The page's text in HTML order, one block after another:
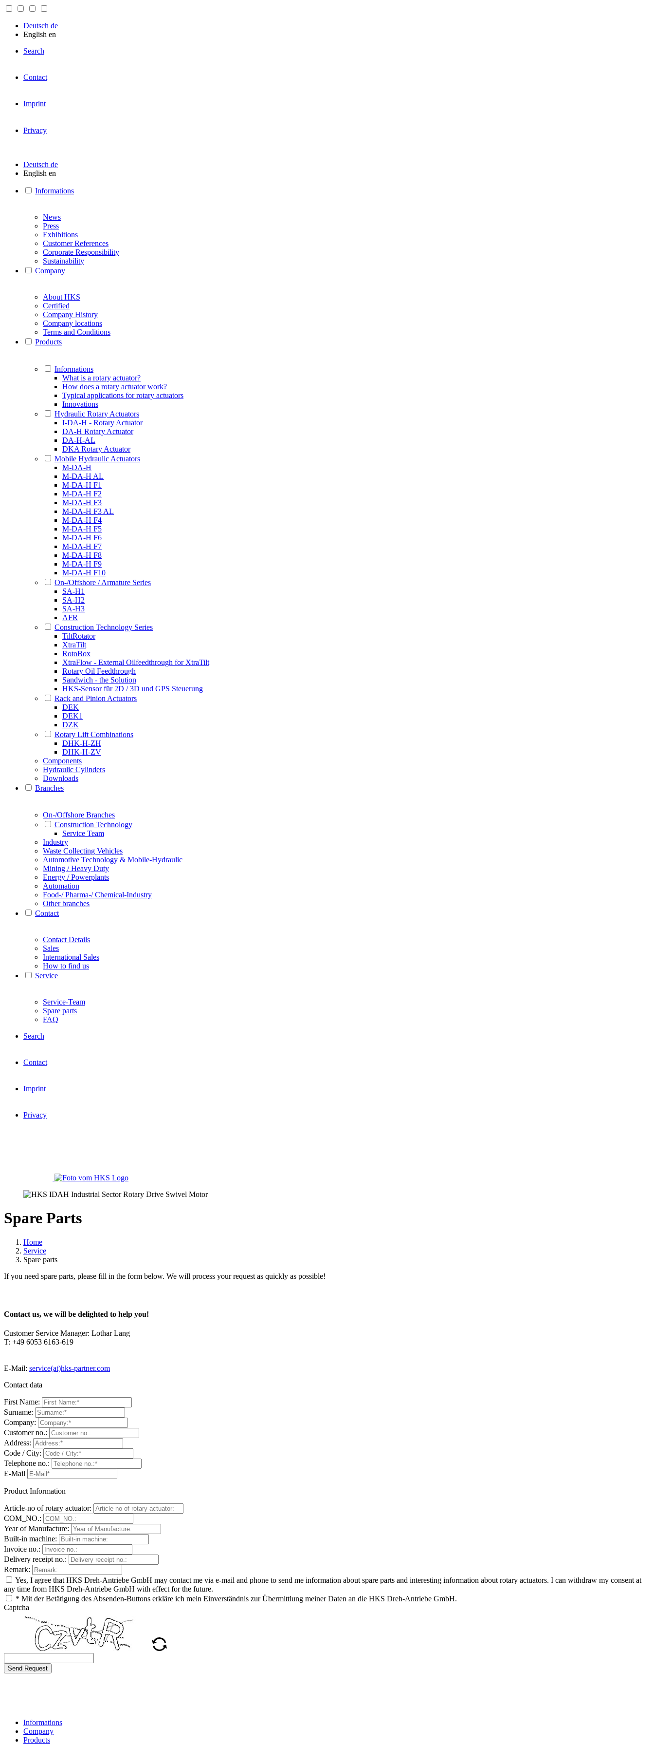
Deutsch de
English en
Search
Contact
Imprint
Privacy
Deutsch de
English en
Informations
News
Press
Exhibitions
Customer References
Corporate Responsibility
Sustainability
Company
About HKS
Certified
Company History
Company locations
Terms and Conditions
Products
Informations
What is a rotary actuator?
How does a rotary actuator work?
Typical applications for rotary actuators
Innovations
Hydraulic Rotary Actuators
I-DA-H - Rotary Actuator
DA-H Rotary Actuator
DA-H-AL
DKA Rotary Actuator
Mobile Hydraulic Actuators
M-DA-H
M-DA-H AL
M-DA-H F1
M-DA-H F2
M-DA-H F3
M-DA-H F3 AL
M-DA-H F4
M-DA-H F5
M-DA-H F6
M-DA-H F7
M-DA-H F8
M-DA-H F9
M-DA-H F10
On-/Offshore / Armature Series
SA-H1
SA-H2
SA-H3
AFR
Construction Technology Series
TiltRotator
XtraTilt
RotoBox
XtraFlow - External Oilfeedthrough for XtraTilt
Rotary Oil Feedthrough
Sandwich - the Solution
HKS-Sensor für 2D / 3D und GPS Steuerung
Rack and Pinion Actuators
DEK
DEK1
DZK
Rotary Lift Combinations
DHK-H-ZH
DHK-H-ZV
Components
Hydraulic Cylinders
Downloads
Branches
On-/Offshore Branches
Construction Technology
Service Team
Industry
Waste Collecting Vehicles
Automotive Technology & Mobile-Hydraulic
Mining / Heavy Duty
Energy / Powerplants
Automation
Food-/ Pharma-/ Chemical-Industry
Other branches
Contact
Contact Details
Sales
International Sales
How to find us
Service
Service-Team
Spare parts
FAQ
Search
Contact
Imprint
Privacy
Spare Parts
Home
Service
Spare parts
If you need spare parts, please fill in the form below. We will process your request as quickly as possible!
Contact us, we will be delighted to help you!
Customer Service Manager: Lothar Lang
T: +49 6053 6163-619
E-Mail: service(at)hks-partner.com
Contact data
First Name:
Surname:
Company:
Customer no.:
Address:
Code / City:
Telephone no.:
E-Mail
Product Information
Article-no of rotary actuator:
COM_NO.:
Year of Manufacture:
Built-in machine:
Invoice no.:
Delivery receipt no.:
Remark:
Yes, I agree that HKS Dreh-Antriebe GmbH may contact me via e-mail and phone to send me information about spare parts and interesting information about rotary actuators. I can withdraw my consent at
any time from HKS Dreh-Antriebe GmbH with effect for the future.
* Mit der Betätigung des Absenden-Buttons erkläre ich mein Einverständnis zur Übermittlung meiner Daten an die HKS Dreh-Antriebe GmbH.
Captcha
Send Request
Informations
Company
Products